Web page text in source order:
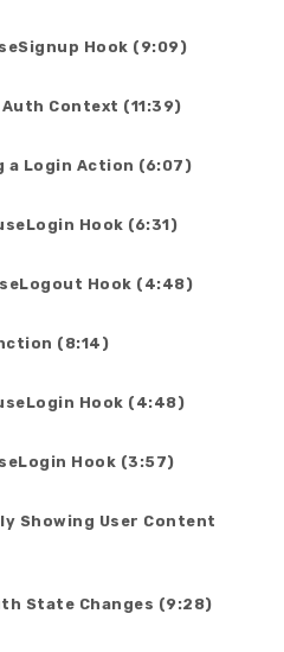
Hook (9:09)
Context (11:39)
a Login Action (6:07)
Hook (6:31)
Hook (4:48)
(8:14)
Hook (4:48)
Hook (3:57)
Showing User Content
State Changes (9:28)